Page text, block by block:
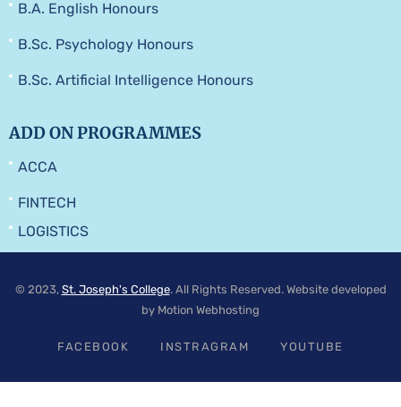
B.A. English Honours
B.Sc. Psychology Honours
B.Sc. Artificial Intelligence Honours
ADD ON PROGRAMMES
ACCA
FINTECH
LOGISTICS
© 2023, St. Joseph's College. All Rights Reserved. Website developed
by Motion Webhosting
FACEBOOK INSTRAGRAM YOUTUBE